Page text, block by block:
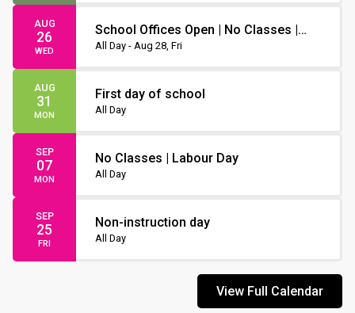
AUG
26
WED
School Offices Open | No Classes |
Non-Instruction Day
All Day - Aug 28, Fri
AUG
31
MON
First day of school
All Day
SEP
07
MON
No Classes | Labour Day
All Day
SEP
25
FRI
Non-instruction day
All Day
View Full Calendar